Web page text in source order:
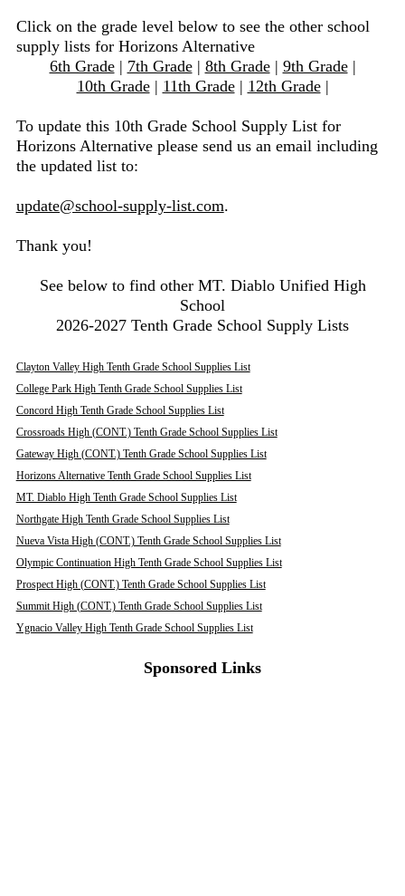
Click on the grade level below to see the other school
supply lists for Horizons Alternative
6th Grade| 7th Grade| 8th Grade| 9th Grade|
10th Grade| 11th Grade| 12th Grade|
To update this 10th Grade School Supply List for
Horizons Alternative please send us an email including
the updated list to:
update@school-supply-list.com.
Thank you!
See below to find other MT. Diablo Unified High
School
2026-2027 Tenth Grade School Supply Lists
Clayton Valley High Tenth Grade School Supplies List
College Park High Tenth Grade School Supplies List
Concord High Tenth Grade School Supplies List
Crossroads High (CONT.) Tenth Grade School Supplies List
Gateway High (CONT.) Tenth Grade School Supplies List
Horizons Alternative Tenth Grade School Supplies List
MT. Diablo High Tenth Grade School Supplies List
Northgate High Tenth Grade School Supplies List
Nueva Vista High (CONT.) Tenth Grade School Supplies List
Olympic Continuation High Tenth Grade School Supplies List
Prospect High (CONT.) Tenth Grade School Supplies List
Summit High (CONT.) Tenth Grade School Supplies List
Ygnacio Valley High Tenth Grade School Supplies List
Sponsored Links